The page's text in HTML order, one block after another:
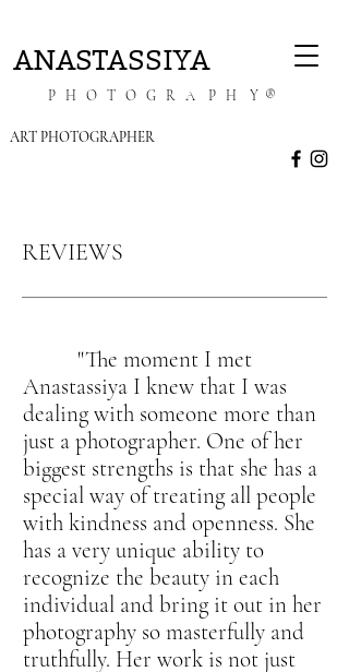
P H O T O G R A P H Y ®
ANASTASSIYA
ART PHOTOGRAPHER
REVIEWS
"The moment I met
Anastassiya I knew that I was
dealing with someone more than
just a photographer. One of her
biggest strengths is that she has a
special way of treating all people
with kindness and openness. She
has a very unique ability to
recognize the beauty in each
individual and bring it out in her
photography so masterfully and
truthfully. Her work is not just